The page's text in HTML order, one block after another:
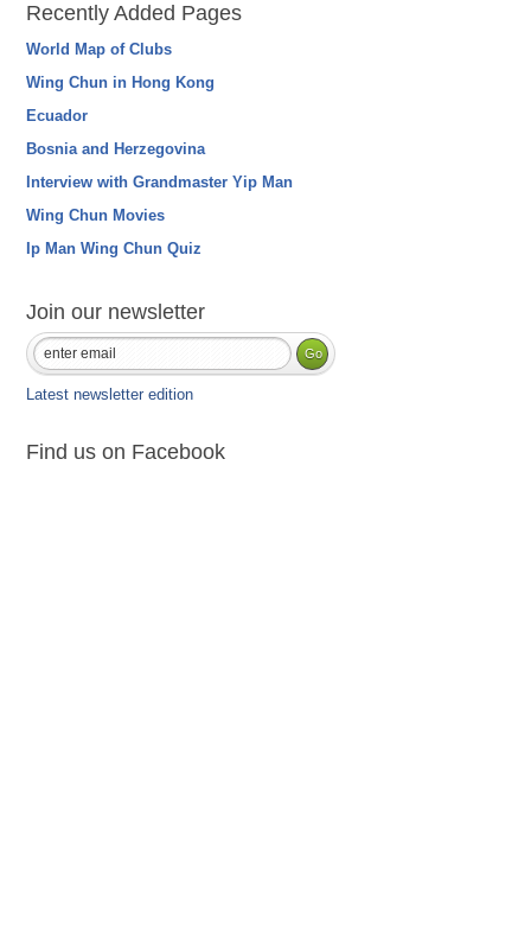
Recently Added Pages
World Map of Clubs
Wing Chun in Hong Kong
Ecuador
Bosnia and Herzegovina
Interview with Grandmaster Yip Man
Wing Chun Movies
Ip Man Wing Chun Quiz
Join our newsletter
Latest newsletter edition
Find us on Facebook